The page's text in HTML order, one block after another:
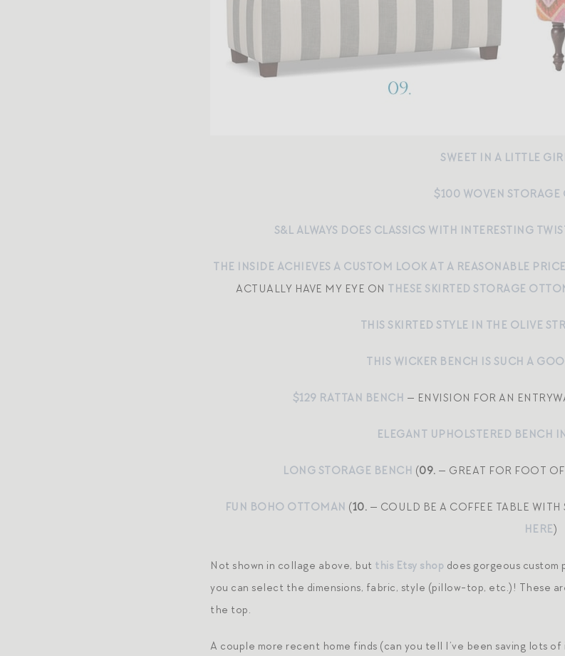
SWEET IN A LITTLE
$100 WOVEN
S&L ALWAYS DOES CLASSICS WITH INTERESTING
THE INSIDE ACHIEVES A CUSTOM LOOK AT A REASONABLE PRICE
ACTUALLY HAVE MY EYE ON THESE SKIRTED STORAGE
THIS SKIRTED STYLE IN THE OLIVE
THIS WICKER BENCH IS SUCH A
$129 RATTAN BENCH — ENVISION FOR AN
ELEGANT UPHOLSTERED BENCH
LONG STORAGE BENCH (09. — GREAT FOR FOOT
FUN BOHO OTTOMAN (10. — COULD BE A COFFEE TABLE
HERE)
Not shown in collage above, but this Etsy shop does gorgeous custom
you can select the dimensions, fabric, style (pillow-top, etc.)! These
the top.
A couple more recent home finds (can you tell I’ve been saving lots